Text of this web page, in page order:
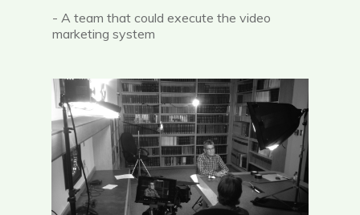
- A team that could execute the video
marketing system